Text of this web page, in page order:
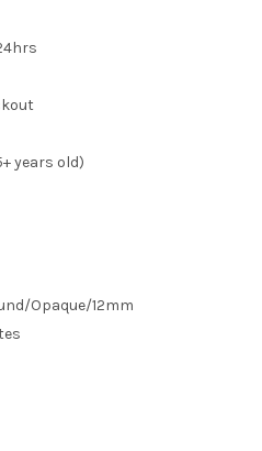
years old)
Opaque/12mm